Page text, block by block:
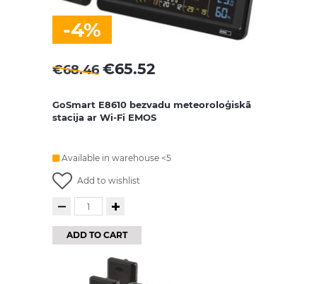
-4%
€68.46 €65.52
GoSmart E8610 bezvadu meteoroloģiskā
stacija ar Wi-Fi EMOS
Available in warehouse <5
Add to wishlist
ADD TO CART